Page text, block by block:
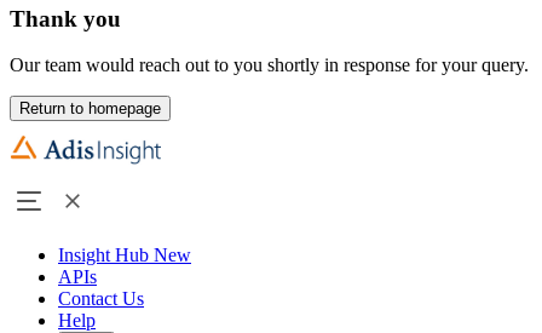
Thank you
Our team would reach out to you shortly in response for your query.
Return to homepage
Insight Hub New
APIs
Contact Us
Help